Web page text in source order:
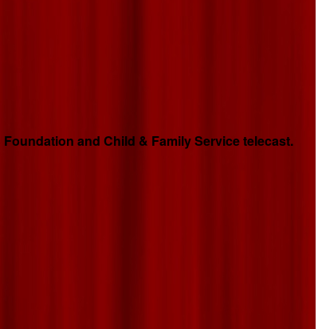
and Child & Family Service telecast.